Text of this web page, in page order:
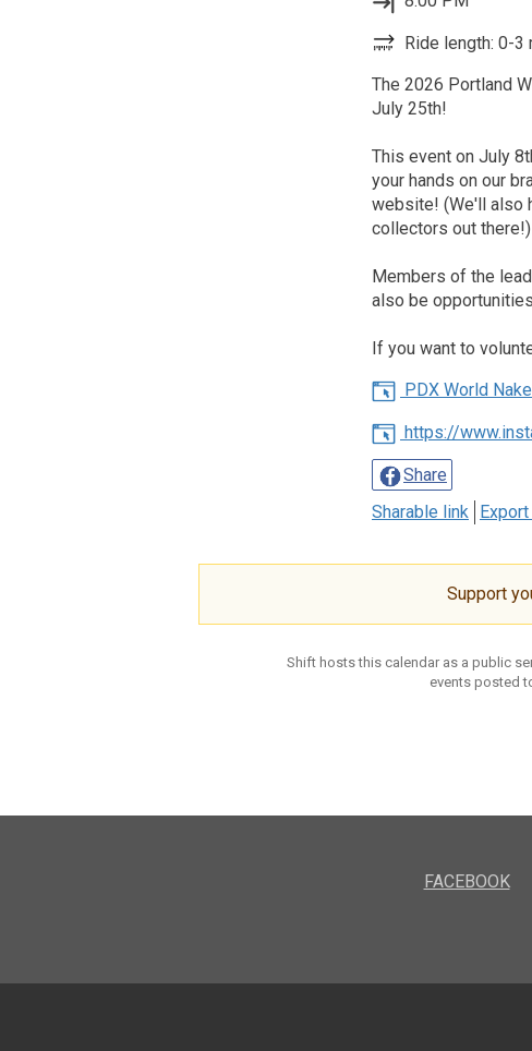
Ride length: 0-3
The 2026 Portland
July 25th!
This event on July
your hands on our
website! (We'll also
collectors out there!)
Members of the
also be
If you want to
PDX World
https://
Share
Sharable link
Support
Shift hosts this calendar as a public
events posted
FACEBOOK